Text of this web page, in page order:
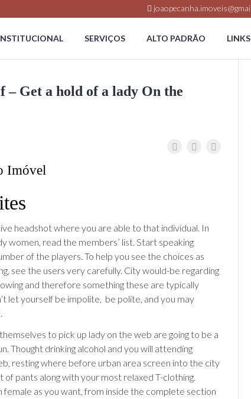
SERVIÇOS ALTO PADRÃO
– Get a hold of a lady On the
Imóvel
headshot where you are able to that individual. In
women, read the members’ list. Start speaking
of the players. To help you see the choices as
see the users very carefully. City would-be regarding
and therefore something these are typically
let yourself be impolite, be polite, and you may
to pick up lady on the web are going to be a
Thought drinking alcohol and you will attending
resting where before urban area screen into the city
pants along with your most relaxed T-clothing.
female as you want, from inside the complete section